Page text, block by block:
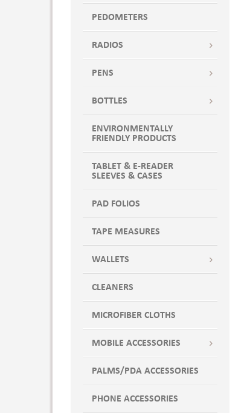
PEDOMETERS
RADIOS
PENS
BOTTLES
ENVIRONMENTALLY
FRIENDLY PRODUCTS
TABLET & E-READER
SLEEVES & CASES
PAD FOLIOS
TAPE MEASURES
WALLETS
CLEANERS
MICROFIBER CLOTHS
MOBILE ACCESSORIES
PALMS/PDA ACCESSORIES
PHONE ACCESSORIES